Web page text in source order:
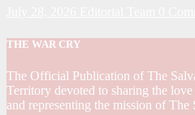
THE WAR CRY
The Official Publication of The
Territory devoted to sharing the
and representing the mission of The